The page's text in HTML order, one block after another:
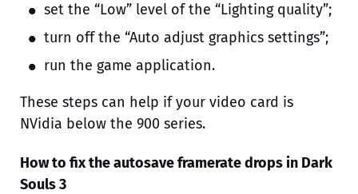
set the “Low” level of the “Lighting quality”;
turn off the “Auto adjust graphics settings”;
run the game application.
These steps can help if your video card is
NVidia below the 900 series.
How to fix the autosave framerate drops in Dark
Souls 3